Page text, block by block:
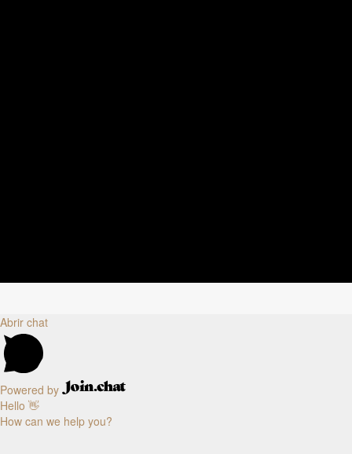
Abrir chat
Powered by
Hello 👋
How can we help you?